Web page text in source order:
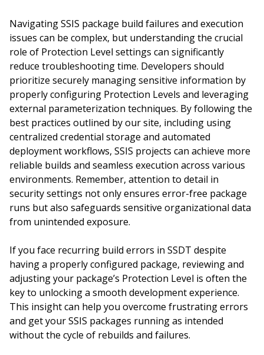
Navigating SSIS package build failures and execution
issues can be complex, but understanding the crucial
role of Protection Level settings can significantly
reduce troubleshooting time. Developers should
prioritize securely managing sensitive information by
properly configuring Protection Levels and leveraging
external parameterization techniques. By following the
best practices outlined by our site, including using
centralized credential storage and automated
deployment workflows, SSIS projects can achieve more
reliable builds and seamless execution across various
environments. Remember, attention to detail in
security settings not only ensures error-free package
runs but also safeguards sensitive organizational data
from unintended exposure.
If you face recurring build errors in SSDT despite
having a properly configured package, reviewing and
adjusting your package’s Protection Level is often the
key to unlocking a smooth development experience.
This insight can help you overcome frustrating errors
and get your SSIS packages running as intended
without the cycle of rebuilds and failures.